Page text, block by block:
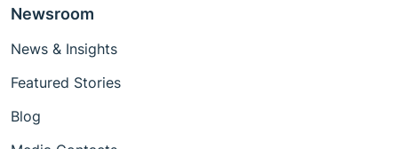
Newsroom
News & Insights
Featured Stories
Blog